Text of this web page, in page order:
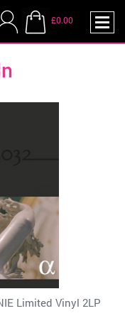
£0.00
Limited Vinyl 2LP